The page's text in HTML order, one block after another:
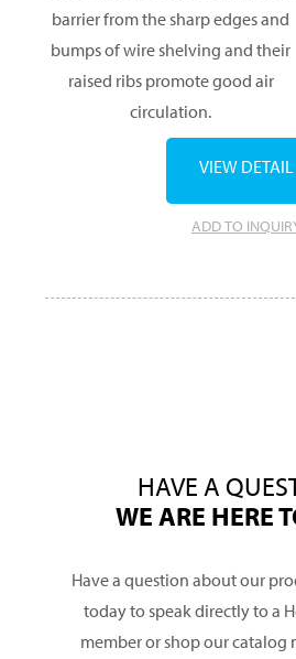
barrier from the sharp edges and
bumps of wire shelving and their
raised ribs promote good air
circulation.
ADD TO
VIEW DETAIL
HAVE A
WE ARE HERE
Have a question about our
today to speak directly to a
member or shop our catalog